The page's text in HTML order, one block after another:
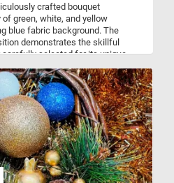
crafted bouquet
green, white, and yellow
blue fabric background. The
demonstrates the skillful
selected for its unique
jigsaw. Have fun!